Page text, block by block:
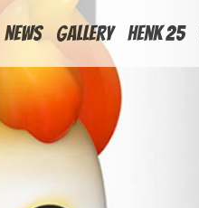
News Gallery Henk 25